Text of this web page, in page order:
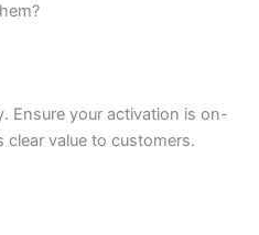
Ensure your activation is on-
value to customers.